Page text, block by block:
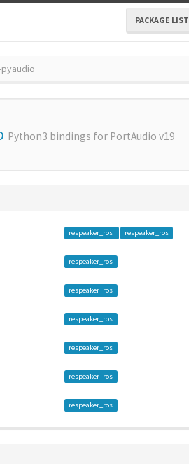
PACKAGE LIST
Python3 bindings for PortAudio v19
respeaker_ros respeaker_ros
respeaker_ros
respeaker_ros
respeaker_ros
respeaker_ros
respeaker_ros
respeaker_ros